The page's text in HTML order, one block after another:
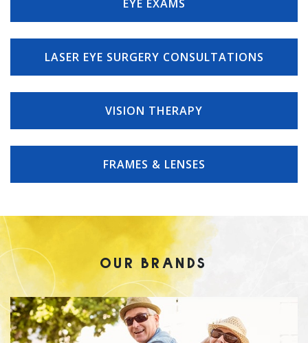
EYE EXAMS
LASER EYE SURGERY CONSULTATIONS
VISION THERAPY
FRAMES & LENSES
OUR BRANDS